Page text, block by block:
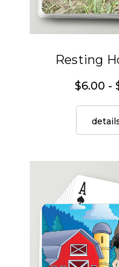
Resting
$6.00 -